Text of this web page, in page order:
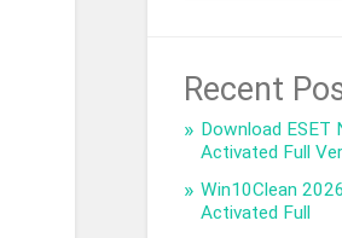
Recent
Download ESET
Activated Full
Win10Clean
Activated Full